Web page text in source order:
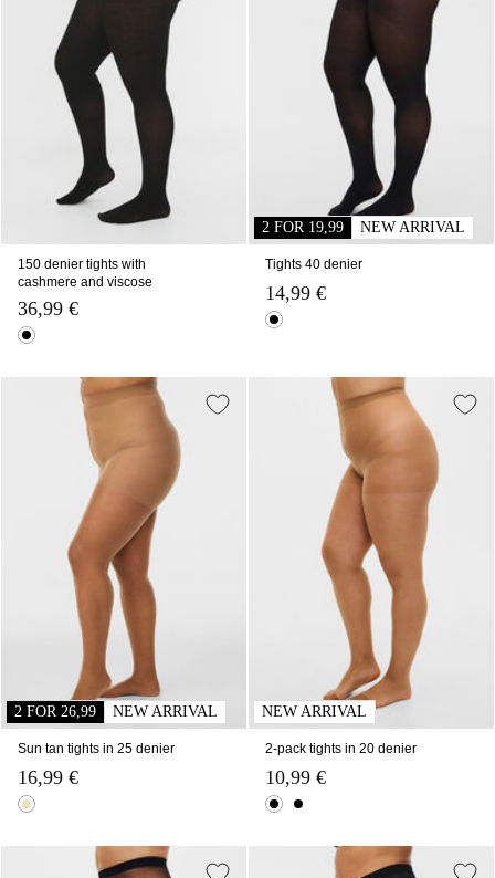
150 denier tights with
cashmere and viscose
36,99 €
2 FOR 19,99 NEW ARRIVAL
Tights 40 denier
14,99 €
2 FOR 26,99 NEW ARRIVAL
Sun tan tights in 25 denier
16,99 €
NEW ARRIVAL
2-pack tights in 20 denier
10,99 €